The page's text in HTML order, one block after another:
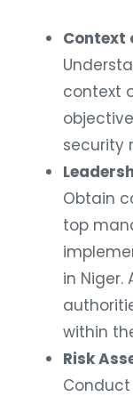
Context
context
security
Obtain
top
in Niger.
within
Risk